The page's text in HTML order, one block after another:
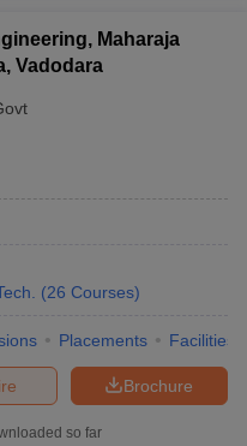
Maharaja
Vadodara
(26 Courses)
Placements Facilities
Brochure
so far